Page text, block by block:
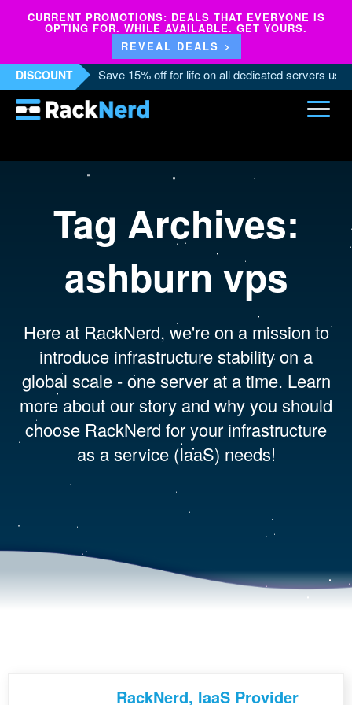
CURRENT PROMOTIONS: DEALS THAT EVERYONE IS
OPTING FOR. WHILE AVAILABLE. GET YOURS.
REVEAL DEALS >
DISCOUNT Save 15% off for life on all dedicated servers
Tag Archives:
ashburn vps
Here at RackNerd, we're on a mission to
introduce infrastructure stability on a
global scale - one server at a time. Learn
more about our story and why you should
choose RackNerd for your infrastructure
as a service (IaaS) needs!
RackNerd, IaaS Provider